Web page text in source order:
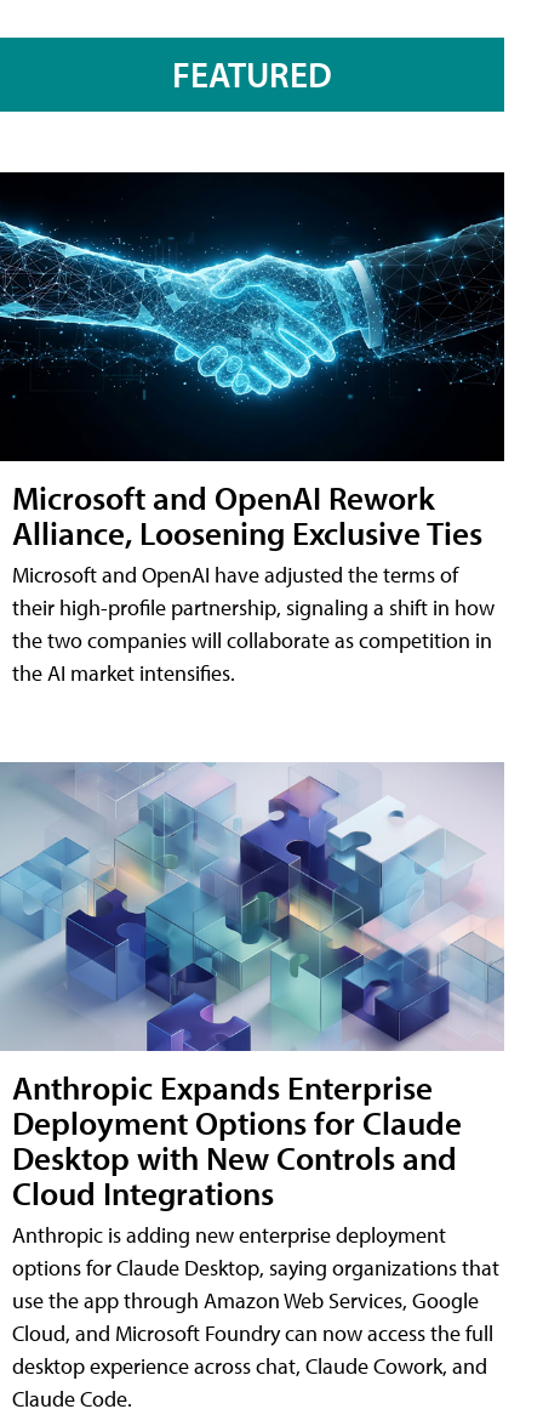
FEATURED
Microsoft and OpenAI Rework
Alliance, Loosening Exclusive Ties
Microsoft and OpenAI have adjusted the terms of
their high-profile partnership, signaling a shift in how
the two companies will collaborate as competition in
the AI market intensifies.
Anthropic Expands Enterprise
Deployment Options for Claude
Desktop with New Controls and
Cloud Integrations
Anthropic is adding new enterprise deployment
options for Claude Desktop, saying organizations that
use the app through Amazon Web Services, Google
Cloud, and Microsoft Foundry can now access the full
desktop experience across chat, Claude Cowork, and
Claude Code.